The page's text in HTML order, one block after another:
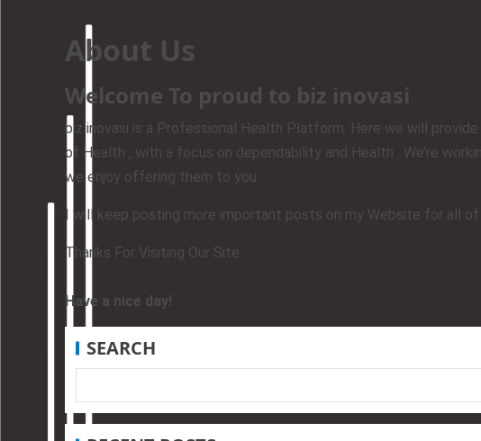
About Us
Welcome To proud to biz inovasi
biz inovasi is a Professional Health Platform. Here we will
of Health , with a focus on dependability and Health . We’re
we enjoy offering them to you.
I will keep posting more important posts on my Website for all
Thanks For Visiting Our Site
Have a nice day!
SEARCH